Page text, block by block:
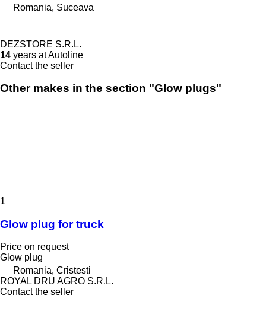
Romania, Suceava
DEZSTORE S.R.L.
14 years at Autoline
Contact the seller
Other makes in the section "Glow plugs"
1
Glow plug for truck
Price on request
Glow plug
Romania, Cristesti
ROYAL DRU AGRO S.R.L.
Contact the seller